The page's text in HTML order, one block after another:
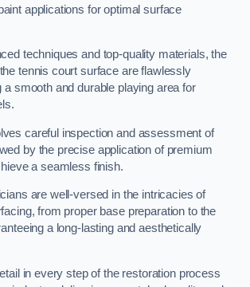
applications for optimal surface
techniques and top-quality materials, the
tennis court surface are flawlessly
a smooth and durable playing area for
careful inspection and assessment of
by the precise application of premium
a seamless finish.
are well-versed in the intricacies of
from proper base preparation to the
a long-lasting and aesthetically
in every step of the restoration process